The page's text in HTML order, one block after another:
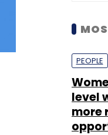
PEOPLE
level
more